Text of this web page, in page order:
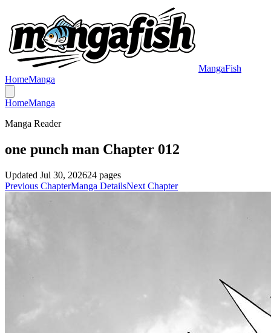
MangaFish
HomeManga
HomeManga
Manga Reader
one punch man Chapter 012
Updated Jul 30, 202624 pages
Previous ChapterManga DetailsNext Chapter